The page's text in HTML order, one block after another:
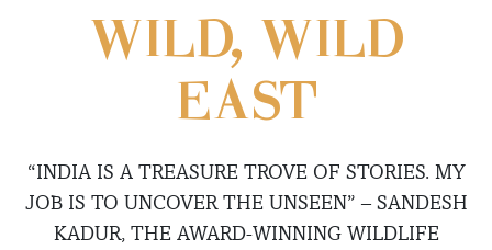
WILD, WILD
EAST
“INDIA IS A TREASURE TROVE OF STORIES. MY
JOB IS TO UNCOVER THE UNSEEN” – SANDESH
KADUR, THE AWARD-WINNING WILDLIFE